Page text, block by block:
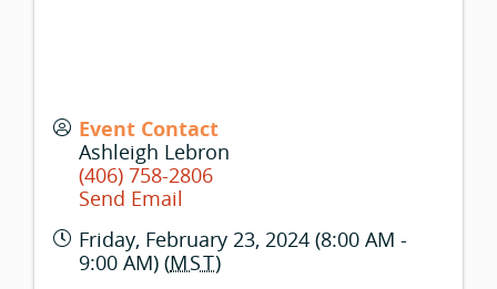
Event Contact
Ashleigh Lebron
(406) 758-2806
Send Email
Friday, February 23, 2024 (8:00 AM -
9:00 AM) (MST)